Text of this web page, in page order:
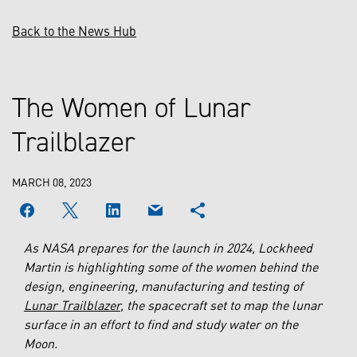
Back to the News Hub
The Women of Lunar
Trailblazer
MARCH 08, 2023
As NASA prepares for the launch in 2024, Lockheed
Martin is highlighting some of the women behind the
design, engineering, manufacturing and testing of
Lunar Trailblazer, the spacecraft set to map the lunar
surface in an effort to find and study water on the
Moon.